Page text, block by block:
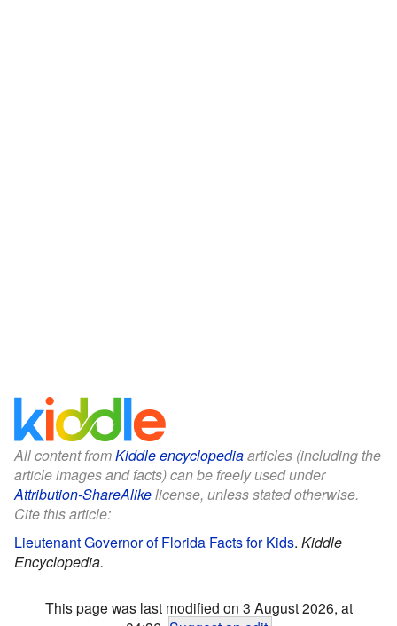
All content fromKiddle encyclopediaarticles (including the
article images and facts) can be freely used under
Attribution-ShareAlikelicense, unless stated otherwise.
Cite this article:
Lieutenant Governor of Florida Facts for Kids. Kiddle
Encyclopedia.
This page was last modified on 3 August 2026, at